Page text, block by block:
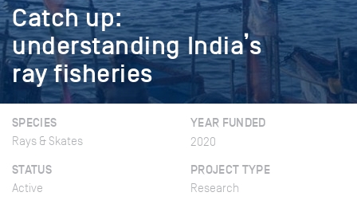
Catch up:
understanding India’s
ray fisheries
SPECIES
Rays & Skates
YEAR FUNDED
2020
STATUS
Active
PROJECT TYPE
Research